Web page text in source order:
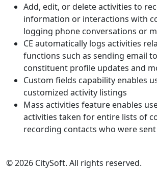
Add, edit, or delete activities to
information or interactions with
logging phone conversations or
CE automatically logs activities
functions such as sending email
constituent profile updates and
Custom fields capability enables
customized activity listings
Mass activities feature enables
activities taken for entire lists of
recording contacts who were
© 2026 CitySoft. All rights reserved.